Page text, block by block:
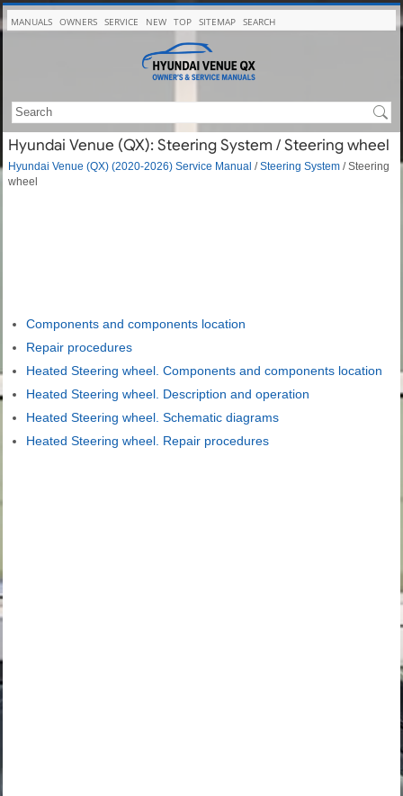
MANUALS OWNERS SERVICE NEW TOP SITEMAP SEARCH
Hyundai Venue (QX): Steering System / Steering wheel
Hyundai Venue (QX) (2020-2026) Service Manual /Steering System / Steering
wheel
Components and components location
Repair procedures
Heated Steering wheel. Components and components location
Heated Steering wheel. Description and operation
Heated Steering wheel. Schematic diagrams
Heated Steering wheel. Repair procedures